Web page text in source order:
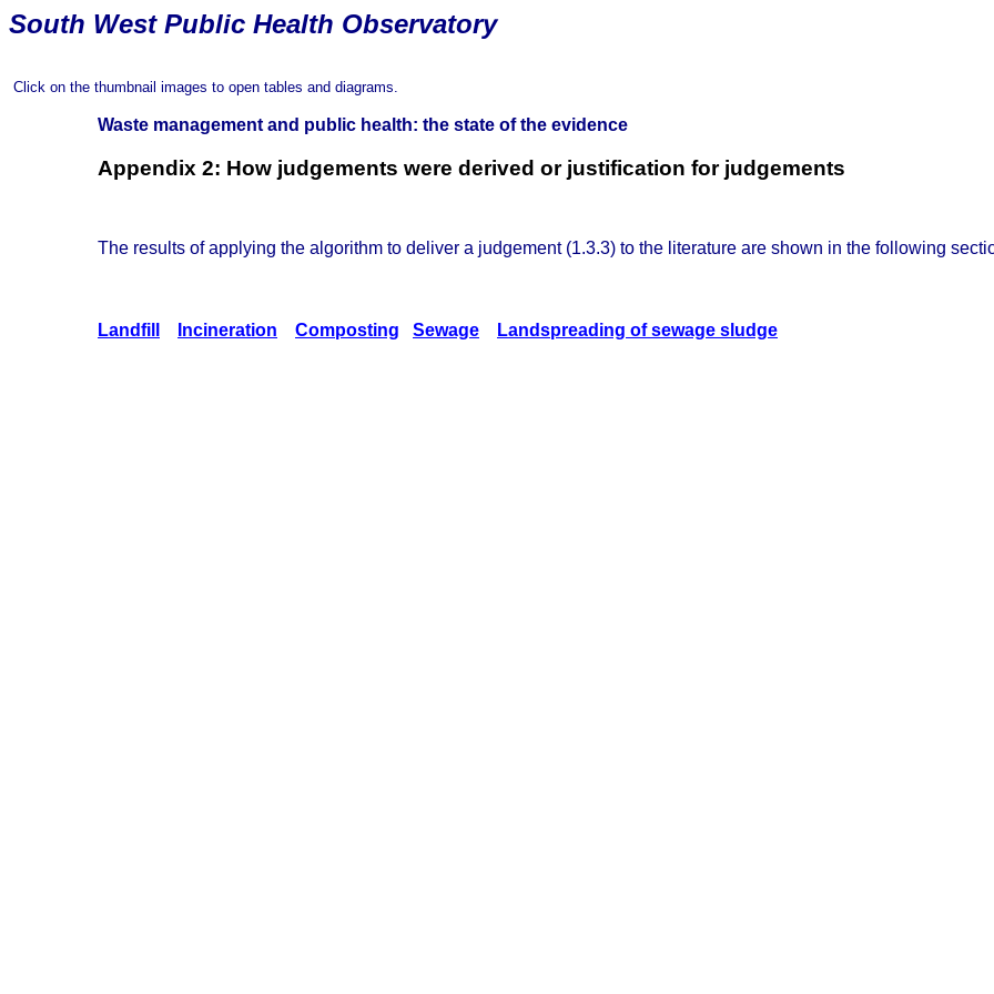
South West Public Health Observatory
Click on the thumbnail images to open tables and diagrams.
Waste management and public health: the state of the evidence
Appendix 2: How judgements were derived or justification for judgements
The results of applying the algorithm to deliver a judgement (1.3.3) to the literature are shown in the following
Landfill Incineration Composting Sewage Landspreading of sewage sludge